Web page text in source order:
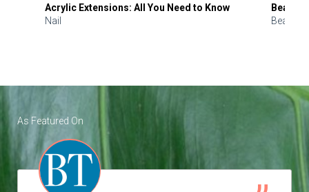
Acrylic Extensions: All You Need to Know
Nail
Beauty
Beauty
As Featured On